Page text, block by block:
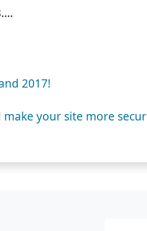
2017!
your site more